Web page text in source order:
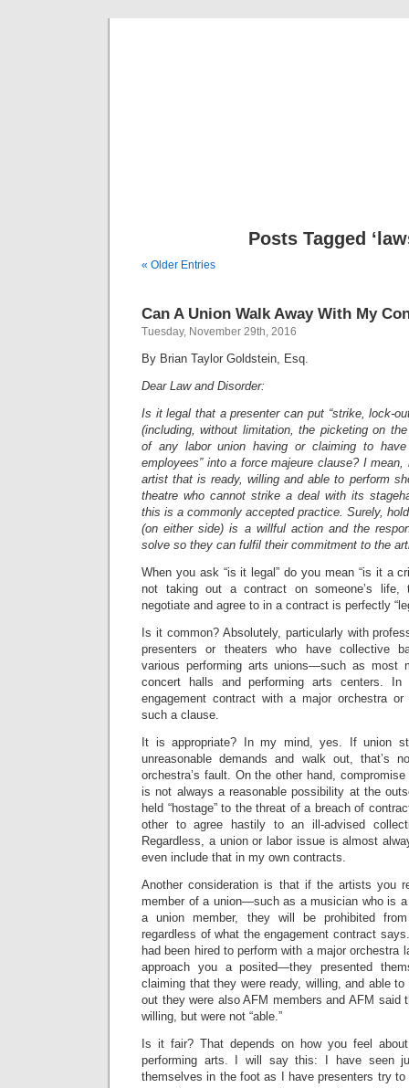
Posts Tagged
« Older Entries
Can A Union Walk Away With My
Tuesday, November 29th, 2016
By Brian Taylor Goldstein, Esq.
Dear Law and Disorder:
Is it legal that a presenter can put “strike, lock-
(including, without limitation, the picketing on
of any labor union having or claiming to have
employees” into a force majeure clause? I
artist that is ready, willing and able to perform
theatre who cannot strike a deal with its
this is a commonly accepted practice. Surely,
(on either side) is a willful action and the
solve so they can fulfil their commitment to the
When you ask “is it legal” do you mean “is it a
not taking out a contract on someone’s life,
negotiate and agree to in a contract is perfectly
Is it common? Absolutely, particularly with
presenters or theaters who have collective
various performing arts unions—such as most
concert halls and performing arts centers.
engagement contract with a major orchestra or
such a clause.
It is appropriate? In my mind, yes. If union
unreasonable demands and walk out, that’s
orchestra’s fault. On the other hand,
is not always a reasonable possibility at the
held “hostage” to the threat of a breach of
other to agree hastily to an ill-advised
Regardless, a union or labor issue is almost
even include that in my own contracts.
Another consideration is that if the artists you
member of a union—such as a musician who is
a union member, they will be prohibited
regardless of what the engagement contract
had been hired to perform with a major orchestra
approach you a posited—they presented
claiming that they were ready, willing, and able to
out they were also AFM members and AFM said
willing, but were not “able.”
Is it fair? That depends on how you feel
performing arts. I will say this: I have seen
themselves in the foot as I have presenters try